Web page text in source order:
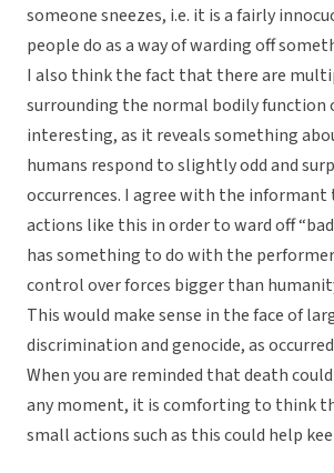
someone sneezes, i.e. it is a fairly
people do as a way of warding off
I also think the fact that there are
surrounding the normal bodily function
interesting, as it reveals something
humans respond to slightly odd and
occurrences. I agree with the
actions like this in order to ward off
has something to do with the
control over forces bigger than
This would make sense in the face of
discrimination and genocide, as
When you are reminded that death
any moment, it is comforting to think
small actions such as this could help